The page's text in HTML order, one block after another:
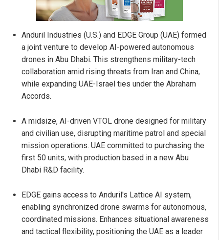
Anduril Industries (U.S.) and EDGE Group (UAE) formed
a joint venture to develop AI-powered autonomous
drones in Abu Dhabi. This strengthens military-tech
collaboration amid rising threats from Iran and China,
while expanding UAE-Israel ties under the Abraham
Accords.
A midsize, AI-driven VTOL drone designed for military
and civilian use, disrupting maritime patrol and special
mission operations. UAE committed to purchasing the
first 50 units, with production based in a new Abu
Dhabi R&D facility.
EDGE gains access to Anduril's Lattice AI system,
enabling synchronized drone swarms for autonomous,
coordinated missions. Enhances situational awareness
and tactical flexibility, positioning the UAE as a leader